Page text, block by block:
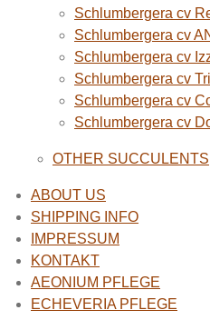
Schlumbergera cv
Schlumbergera cv
Schlumbergera cv
Schlumbergera cv
Schlumbergera cv
Schlumbergera cv
OTHER SUCCULENTS
ABOUT US
SHIPPING INFO
IMPRESSUM
KONTAKT
AEONIUM PFLEGE
ECHEVERIA PFLEGE